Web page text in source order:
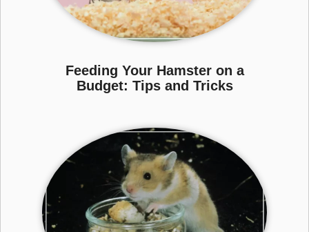
Feeding Your Hamster on a
Budget: Tips and Tricks